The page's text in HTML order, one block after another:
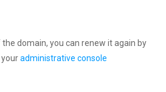
domain, you can renew it again by
youradministrative console